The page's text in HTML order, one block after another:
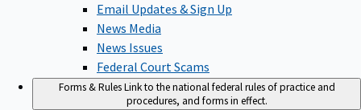
Email Updates & Sign Up
News Media
News Issues
Federal Court Scams
Forms & RulesLink to the national federal rules of practice and
procedures, and forms in effect.